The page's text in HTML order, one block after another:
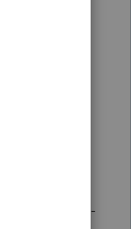
editing
browser
the Intuit-